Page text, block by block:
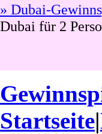
» Dubai-
Dubai für 2
Startseite|